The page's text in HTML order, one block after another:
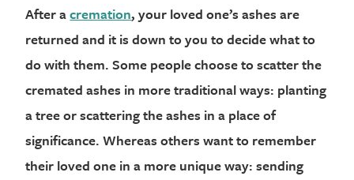
After acremation, your loved one’s ashes are
returned and it is down to you to decide what to
do with them. Some people choose to scatter the
cremated ashes in more traditional ways: planting
a tree or scattering the ashes in a place of
significance. Whereas others want to remember
their loved one in a more unique way: sending